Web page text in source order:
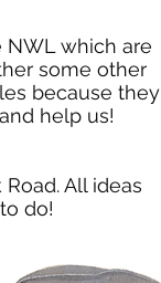
NWL which are
some other
because they
help us!
All ideas
do!